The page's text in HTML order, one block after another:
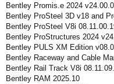
Bentley Promis.e 2024
Bentley ProSteel 3D v18 and
Bentley ProSteel V8i
Bentley ProStructures 2024
Bentley PULS XM Edition
Bentley Raceway and Cable
Bentley Rail Track V8i
Bentley RAM 2025.10